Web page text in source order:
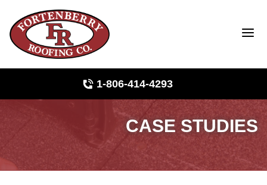
1-806-414-4293
Photo Gallery
CASE STUDIES